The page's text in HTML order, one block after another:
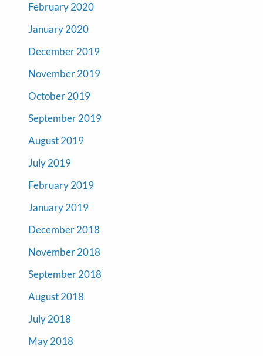
February 2020
January 2020
December 2019
November 2019
October 2019
September 2019
August 2019
July 2019
February 2019
January 2019
December 2018
November 2018
September 2018
August 2018
July 2018
May 2018